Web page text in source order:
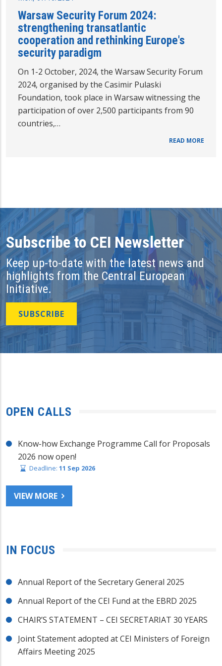
Warsaw Security Forum 2024:
strengthening transatlantic
cooperation and rethinking Europe's
security paradigm
On 1-2 October, 2024, the Warsaw Security Forum
2024, organised by the Casimir Pulaski
Foundation, took place in Warsaw witnessing the
participation of over 2,500 participants from 90
countries,…
READ MORE
Subscribe to CEI Newsletter
Keep up-to-date with the latest news and
highlights from the Central European
Initiative.
SUBSCRIBE
OPEN CALLS
Know-how Exchange Programme Call for Proposals
2026 now open!
Deadline: 11 Sep 2026
VIEW MORE
IN FOCUS
Annual Report of the Secretary General 2025
Annual Report of the CEI Fund at the EBRD 2025
CHAIR’S STATEMENT – CEI SECRETARIAT 30 YEARS
Joint Statement adopted at CEI Ministers of Foreign
Affairs Meeting 2025